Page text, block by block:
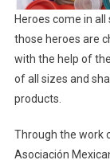
Heroes come in
those heroes are
with the help of
of all sizes and
products.
Through the work
Asociación